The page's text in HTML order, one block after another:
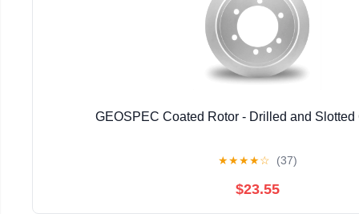
GEOSPEC Coated Rotor - Drilled and Slotted
★★★★☆ (37)
$23.55